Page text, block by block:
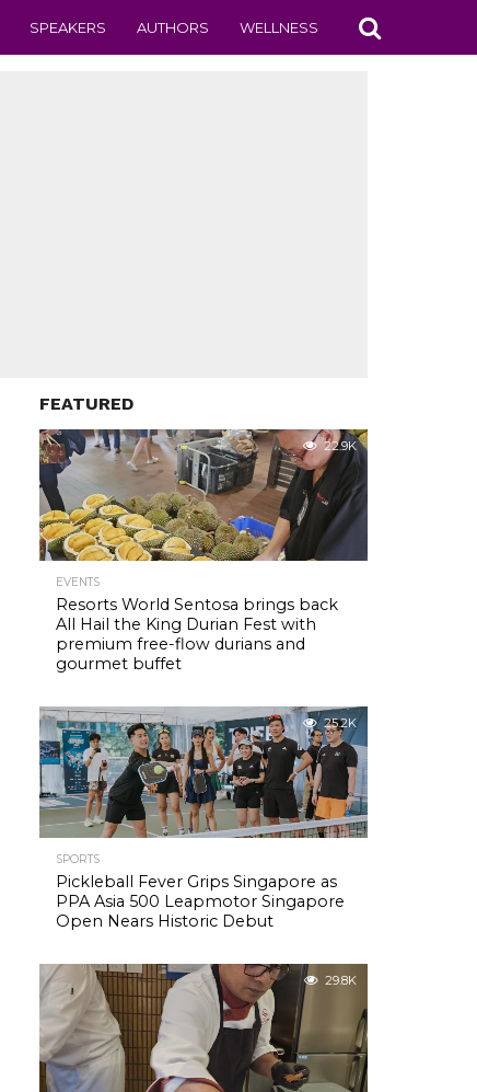
SPEAKERS AUTHORS WELLNESS
FEATURED
22.9K
EVENTS
Resorts World Sentosa brings back
All Hail the King Durian Fest with
premium free-flow durians and
gourmet buffet
25.2K
SPORTS
Pickleball Fever Grips Singapore as
PPA Asia 500 Leapmotor Singapore
Open Nears Historic Debut
29.8K